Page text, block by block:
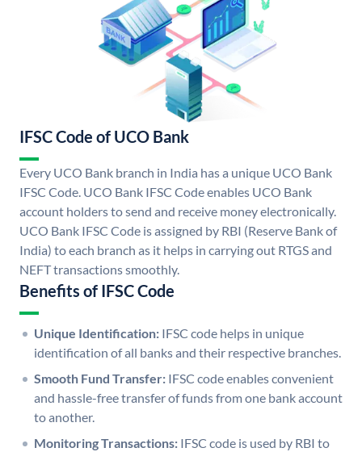
IFSC Code of UCO Bank
Every UCO Bank branch in India has a unique UCO Bank
IFSC Code. UCO Bank IFSC Code enables UCO Bank
account holders to send and receive money electronically.
UCO Bank IFSC Code is assigned by RBI (Reserve Bank of
India) to each branch as it helps in carrying out RTGS and
NEFT transactions smoothly.
Benefits of IFSC Code
Unique Identification: IFSC code helps in unique
identification of all banks and their respective branches.
Smooth Fund Transfer: IFSC code enables convenient
and hassle-free transfer of funds from one bank account
to another.
Monitoring Transactions: IFSC code is used by RBI to